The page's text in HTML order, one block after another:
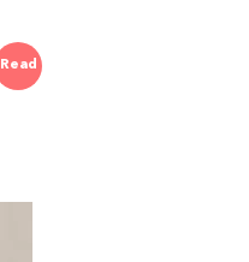
Read